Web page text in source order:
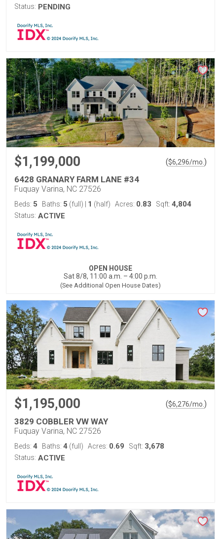
Status: PENDING
$1,199,000 ($6,296/mo. )
6428 GRANARY FARM LANE #34
Fuquay Varina, NC 27526
Beds: 5 Baths: 5 (full) 1 (half) Acres: 0.83 Sqft: 4,804
Status: ACTIVE
OPEN HOUSE
Sat 8/8, 11:00 a.m. – 4:00 p.m.
(See Additional Open House Dates)
$1,195,000 ($6,276/mo. )
3829 COBBLER VW WAY
Fuquay Varina, NC 27526
Beds: 4 Baths: 4 (full) Acres: 0.69 Sqft: 3,678
Status: ACTIVE